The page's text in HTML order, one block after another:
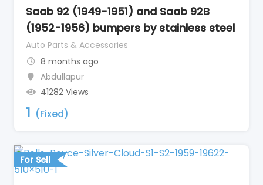
Saab 92 (1949-1951) and Saab 92B
(1952-1956) bumpers by stainless steel
Auto Parts & Accessories
8 months ago
Abdullapur
41282 Views
1 (Fixed)
For Sell